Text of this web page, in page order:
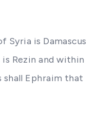
Syria is Damascus
is Rezin and within
Ephraim that